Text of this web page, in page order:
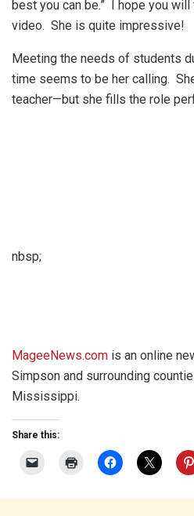
best you can be.” I hope you
video. She is quite impressive!
Meeting the needs of students
time seems to be her calling.
teacher—but she fills the role
nbsp;
MageeNews.com is an online
Simpson and surrounding
Mississippi.
Share this: